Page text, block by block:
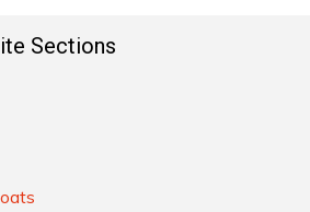
Sections